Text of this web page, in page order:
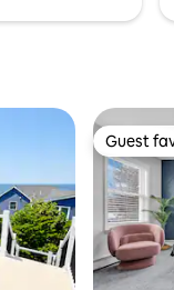
Guest
Guest